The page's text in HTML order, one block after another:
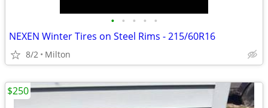
• • • • •
NEXEN Winter Tires on Steel Rims - 215/60R16
8/2 Milton
$250